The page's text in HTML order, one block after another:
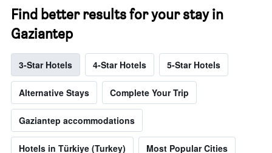
Find better results for your stay in
Gaziantep
3-Star Hotels 4-Star Hotels 5-Star Hotels
Alternative Stays Complete Your Trip
Gaziantep accommodations
Hotels in Türkiye (Turkey) Most Popular Cities